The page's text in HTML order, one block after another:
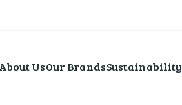
About UsOur BrandsSustainability